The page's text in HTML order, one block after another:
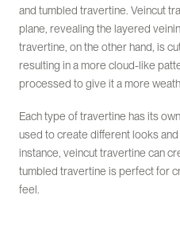
and tumbled travertine. Veincut
plane, revealing the layered
travertine, on the other hand, is
resulting in a more cloud-like
processed to give it a more
Each type of travertine has its
used to create different looks
instance, veincut travertine can
tumbled travertine is perfect for
feel.